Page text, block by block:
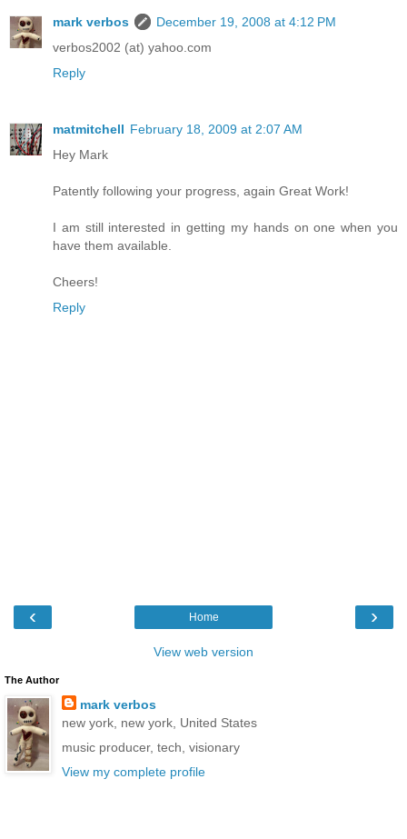
mark verbos
December 19, 2008 at 4:12 PM
verbos2002 (at) yahoo.com
Reply
matmitchell February 18, 2009 at 2:07 AM
Hey Mark
Patently following your progress, again Great Work!
I am still interested in getting my hands on one when you
have them available.
Cheers!
Reply
‹ ›
Home
View web version
The Author
mark verbos
new york, new york, United States
music producer, tech, visionary
View my complete profile